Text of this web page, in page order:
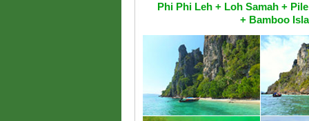
Phi Phi Leh + Loh Samah +
+ Bamboo